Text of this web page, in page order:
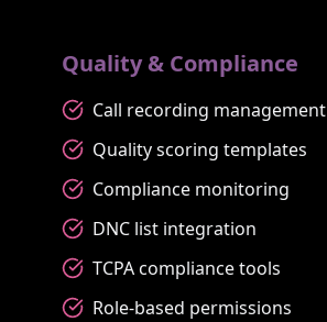
Quality & Compliance
Call recording management
Quality scoring templates
Compliance monitoring
DNC list integration
TCPA compliance tools
Role-based permissions